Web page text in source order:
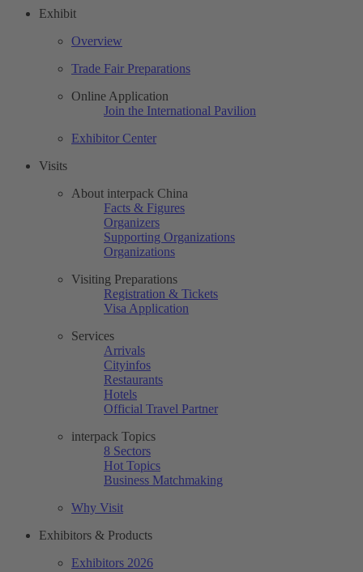
Exhibit
Overview
Trade Fair Preparations
Online Application
Join the International Pavilion
Exhibitor Center
Visits
About interpack China
Facts & Figures
Organizers
Supporting Organizations
Organizations
Visiting Preparations
Registration & Tickets
Visa Application
Services
Arrivals
Cityinfos
Restaurants
Hotels
Official Travel Partner
interpack Topics
8 Sectors
Hot Topics
Business Matchmaking
Why Visit
Exhibitors & Products
Exhibitors 2026